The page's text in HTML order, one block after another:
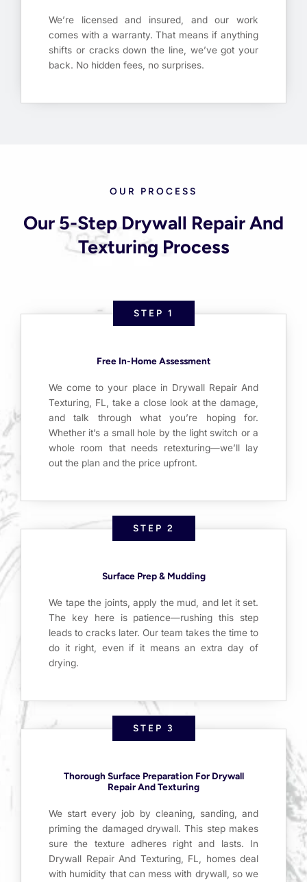
We’re licensed and insured, and our work
comes with a warranty. That means if anything
shifts or cracks down the line, we’ve got your
back. No hidden fees, no surprises.
OUR PROCESS
Our 5-Step Drywall Repair And
Texturing Process
STEP 1
Free In-Home Assessment
We come to your place in Drywall Repair And
Texturing, FL, take a close look at the damage,
and talk through what you’re hoping for.
Whether it’s a small hole by the light switch or a
whole room that needs retexturing—we’ll lay
out the plan and the price upfront.
STEP 2
Surface Prep & Mudding
We tape the joints, apply the mud, and let it set.
The key here is patience—rushing this step
leads to cracks later. Our team takes the time to
do it right, even if it means an extra day of
drying.
STEP 3
Thorough Surface Preparation For Drywall
Repair And Texturing
We start every job by cleaning, sanding, and
priming the damaged drywall. This step makes
sure the texture adheres right and lasts. In
Drywall Repair And Texturing, FL, homes deal
with humidity that can mess with drywall, so we